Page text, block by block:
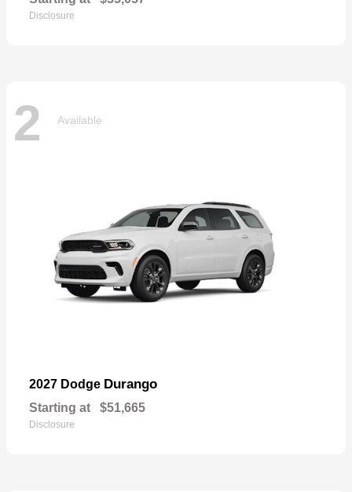
Disclosure
2 Available
2027 Dodge Durango
Starting at $51,665
Disclosure